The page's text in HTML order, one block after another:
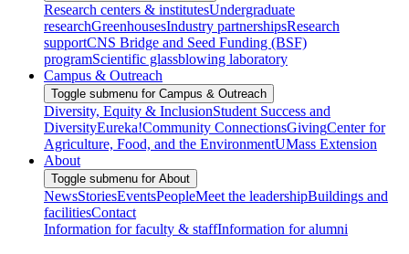
Research centers & institutesUndergraduate
researchGreenhousesIndustry partnershipsResearch
supportCNS Bridge and Seed Funding (BSF)
programScientific glassblowing laboratory
Campus & Outreach
Toggle submenu for Campus & Outreach
Diversity, Equity & InclusionStudent Success and
DiversityEureka!Community ConnectionsGivingCenter for
Agriculture, Food, and the EnvironmentUMass Extension
About
Toggle submenu for About
NewsStoriesEventsPeopleMeet the leadershipBuildings and
facilitiesContact
Information for faculty & staffInformation for alumni